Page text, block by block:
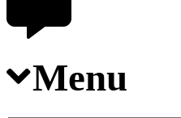
Menu